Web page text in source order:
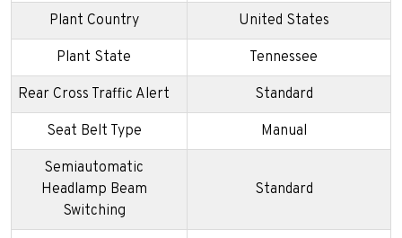
Plant Country United States
Plant State Tennessee
Rear Cross Traffic Alert Standard
Seat Belt Type Manual
Semiautomatic
Headlamp Beam
Switching
Standard